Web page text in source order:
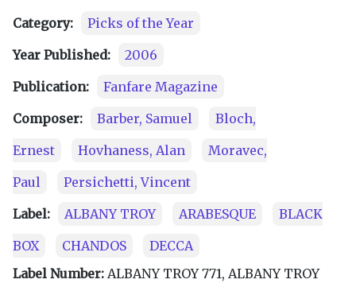
Category:
Picks of the Year
Year Published:
2006
Publication:
Fanfare Magazine
Composer:
Barber, Samuel
Bloch,
Ernest
Hovhaness, Alan
Moravec,
Paul
Persichetti, Vincent
Label:
ALBANY TROY ARABESQUE
BLACK
BOX
CHANDOS
DECCA
Label Number: ALBANY TROY 771, ALBANY TROY